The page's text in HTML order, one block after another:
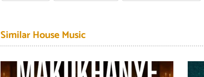
Similar House Music